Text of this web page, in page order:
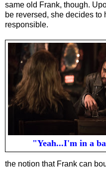
same old Frank, though.
be reversed, she decides
responsible.
"Yeah...I'm in a
the notion that Frank can